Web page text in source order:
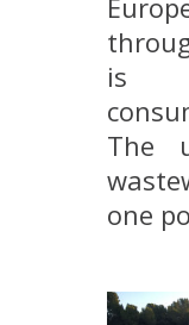
PRODUCTION
METHODS AND
PUBLICATIONS
THEMATIC NOTES
is
The
one